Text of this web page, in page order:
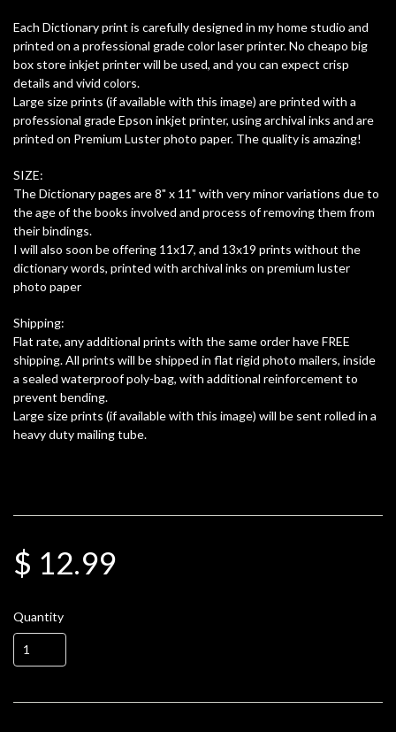
Each Dictionary print is carefully designed in my home studio and
printed on a professional grade color laser printer. No cheapo big
box store inkjet printer will be used, and you can expect crisp
details and vivid colors.
Large size prints (if available with this image) are printed with a
professional grade Epson inkjet printer, using archival inks and are
printed on Premium Luster photo paper. The quality is amazing!
SIZE:
The Dictionary pages are 8" x 11" with very minor variations due to
the age of the books involved and process of removing them from
their bindings.
I will also soon be offering 11x17, and 13x19 prints without the
dictionary words, printed with archival inks on premium luster
photo paper
Shipping:
Flat rate, any additional prints with the same order have FREE
shipping. All prints will be shipped in flat rigid photo mailers, inside
a sealed waterproof poly-bag, with additional reinforcement to
prevent bending.
Large size prints (if available with this image) will be sent rolled in a
heavy duty mailing tube.
$ 12.99
Quantity